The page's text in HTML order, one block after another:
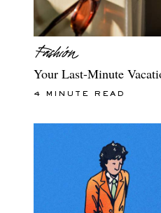
Your Last-Minute
4 MINUTE READ